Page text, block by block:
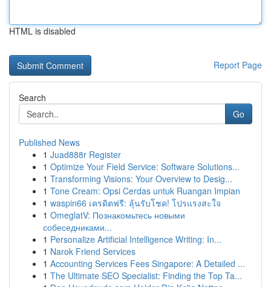
HTML is disabled
Report Page
Search
Go
Published News
1 Juad888r Register
1 Optimize Your Field Service: Software Solutions...
1 Transforming Visions: Your Overview to Desig...
1 Tone Cream: Opsi Cerdas untuk Ruangan Impian
1 waspin66 เครดิตฟรี: ลุ้นรับโชค! โปรแรงสะใจ
1 OmeglatV: Познакомьтесь новыми
собеседниками...
1 Personalize Artificial Intelligence Writing: In...
1 Narok Friend Services
1 Accounting Services Fees Singapore: A Detailed ...
1 The Ultimate SEO Specialist: Finding the Top Ta...